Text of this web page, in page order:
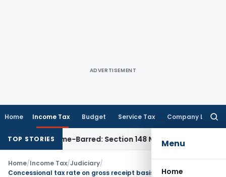
ADVERTISEMENT
Home Income Tax Budget Service Tax Company Law
Menu
Home
TOP STORIES
as Time-Barred: Section 148 Notice Must Meet Surviving
Home/Income Tax/Judiciary/